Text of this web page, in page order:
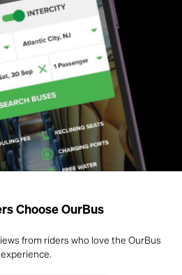
Choose OurBus
from riders who love the OurBus
experience.